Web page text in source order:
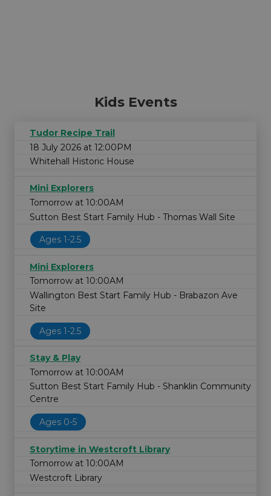
Kids Events
Tudor Recipe Trail
18 July 2026 at 12:00PM
Whitehall Historic House
Mini Explorers
Tomorrow at 10:00AM
Sutton Best Start Family Hub - Thomas Wall Site
Ages 1-2.5
Mini Explorers
Tomorrow at 10:00AM
Wallington Best Start Family Hub - Brabazon Ave
Site
Ages 1-2.5
Stay & Play
Tomorrow at 10:00AM
Sutton Best Start Family Hub - Shanklin Community
Centre
Ages 0-5
Storytime in Westcroft Library
Tomorrow at 10:00AM
Westcroft Library